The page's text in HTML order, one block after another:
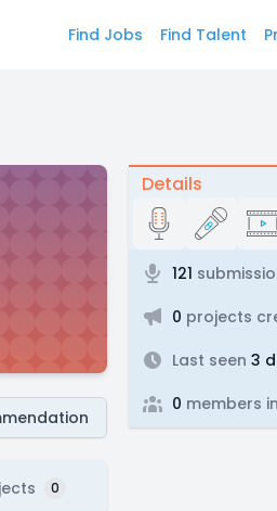
Find Jobs Find Talent
0
Details
121
0 projects
Last seen 3
0 members